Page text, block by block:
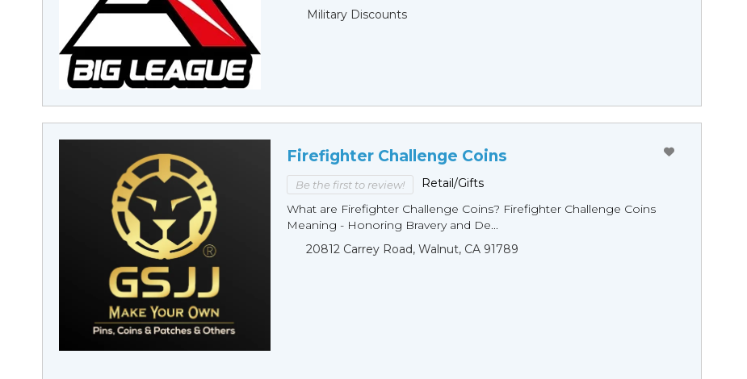
Military Discounts
Firefighter Challenge Coins
Be the first to review!
Retail/Gifts
What are Firefighter Challenge Coins? Firefighter Challenge Coins
Meaning - Honoring Bravery and De...
20812 Carrey Road, Walnut, CA 91789